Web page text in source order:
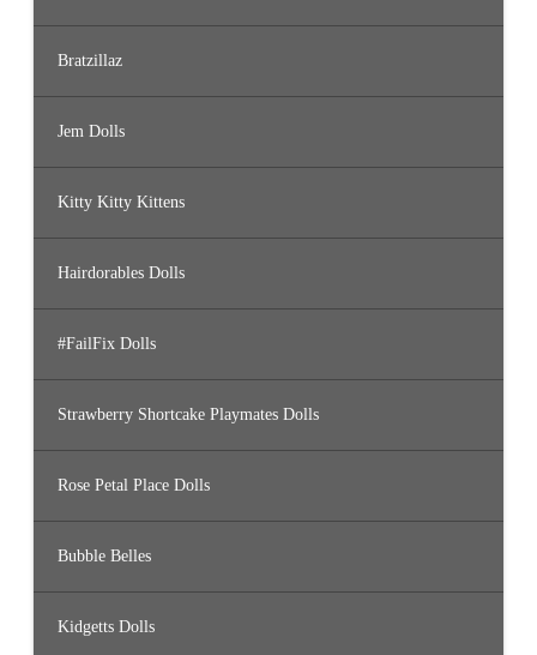
Bratzillaz
Jem Dolls
Kitty Kitty Kittens
Hairdorables Dolls
#FailFix Dolls
Strawberry Shortcake Playmates Dolls
Rose Petal Place Dolls
Bubble Belles
Kidgetts Dolls